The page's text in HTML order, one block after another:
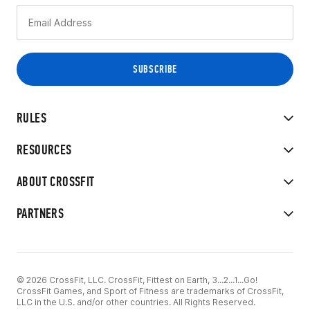
RULES
RESOURCES
ABOUT CROSSFIT
PARTNERS
© 2026 CrossFit, LLC. CrossFit, Fittest on Earth, 3...2...1...Go!
CrossFit Games, and Sport of Fitness are trademarks of CrossFit,
LLC in the U.S. and/or other countries. All Rights Reserved.